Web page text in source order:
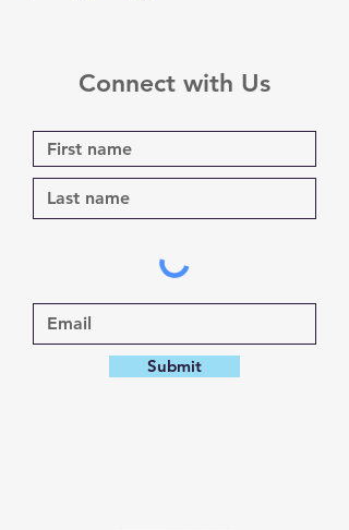
Connect with Us
Submit